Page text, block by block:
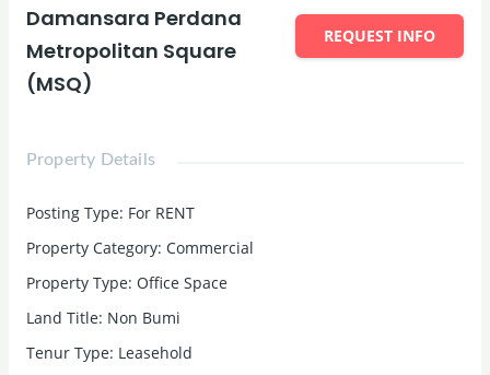
Damansara Perdana
Metropolitan Square
(MSQ)
REQUEST INFO
Property Details
Posting Type: For RENT
Property Category: Commercial
Property Type: Office Space
Land Title: Non Bumi
Tenur Type: Leasehold